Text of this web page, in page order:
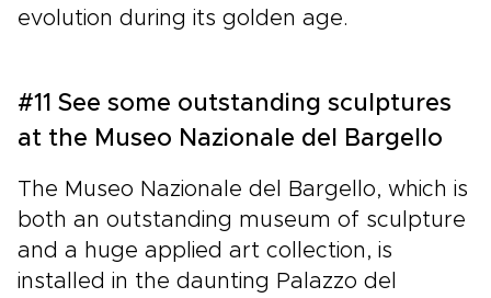
evolution during its golden age.
#11 See some outstanding sculptures
at the Museo Nazionale del Bargello
The Museo Nazionale del Bargello, which is
both an outstanding museum of sculpture
and a huge applied art collection, is
installed in the daunting Palazzo del